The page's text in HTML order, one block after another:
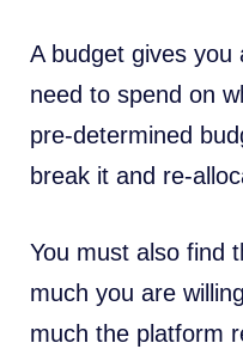
A budget gives you
need to spend on
pre-determined
break it and re-
You must also find
much you are
much the platform